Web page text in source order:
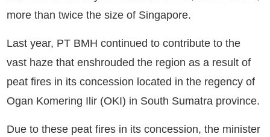
more than twice the size of Singapore.
Last year, PT BMH continued to contribute to the
vast haze that enshrouded the region as a result of
peat fires in its concession located in the regency of
Ogan Komering Ilir (OKI) in South Sumatra province.
Due to these peat fires in its concession, the minister